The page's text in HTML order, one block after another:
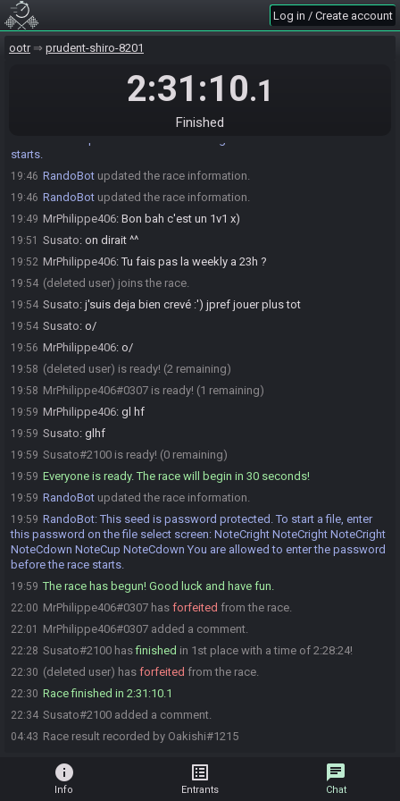
Log in / Create account
ootr prudent-shiro-8201
2:31:10.1
Finished
19:40
19:41 MrPhilippe406 :Top
MrPhilippe406, here is your seed:
https://ootrandomizer.com/seed/get?id=1787338
Please note that this seed is password protected. You
starts.
19:46 RandoBot updated the race information.
19:46 RandoBot updated the race information.
19:49 MrPhilippe406: Bon bah c'est un 1v1 x)
19:51 Susato: on dirait ^^
19:52 MrPhilippe406:Tu fais pas la weekly a 23h ?
19:54 (deleted user) joins the race.
19:54 Susato: j'suis deja bien crevé :') jpref jouer plus tot
19:54 Susato: o/
19:56 MrPhilippe406: o/
19:58 (deleted user) is ready! (2 remaining)
19:58 MrPhilippe406#0307 is ready! (1 remaining)
19:59 MrPhilippe406: gl hf
19:59 Susato: glhf
19:59 Susato#2100 is ready! (0 remaining)
19:59 Everyone is ready. The race will begin in 30 seconds!
19:59 RandoBot updated the race information.
19:59 RandoBot:This seed is password protected. To start a file, enter
this password on the file select screen: NoteCright NoteCright NoteCright
NoteCdown NoteCup NoteCdown You are allowed to enter the password
before the race starts.
19:59 The race has begun! Good luck and have fun.
22:00 MrPhilippe406#0307 has forfeited from the race.
22:01 MrPhilippe406#0307 added a comment.
22:28 Susato#2100 hasfinished in 1st place with a time of 2:28:24!
22:30 (deleted user) has forfeited from the race.
22:30 Race finished in 2:31:10.1
22:34 Susato#2100 added a comment.
04:43 Race result recorded by Oakishi#1215
info
Info
list_alt
Entrants
chat
Chat